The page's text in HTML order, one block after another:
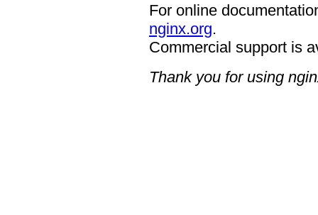
For online
nginx.org.
Commercial support is
Thank you for using